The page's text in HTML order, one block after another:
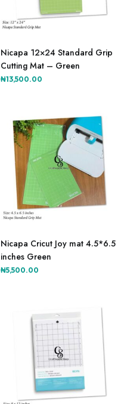
page
Nicapa 12×24 Standard Grip
Cutting Mat – Green
₦13,500.00
Nicapa Cricut Joy mat 4.5*6.5
inches Green
₦5,500.00